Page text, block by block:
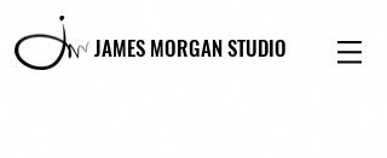
JAMES MORGAN STUDIO